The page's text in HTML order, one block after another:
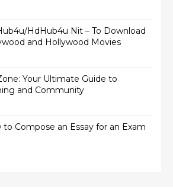
HdHub4u Nit – To Download
and Hollywood Movies
Your Ultimate Guide to
and Community
to Compose an Essay for an Exam